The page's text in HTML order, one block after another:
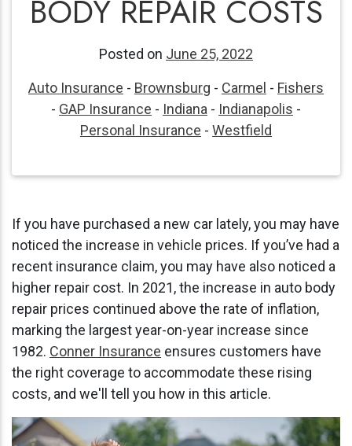
BODY REPAIR COSTS
Posted on June 25, 2022
Auto Insurance - Brownsburg - Carmel - Fishers
- GAP Insurance - Indiana - Indianapolis -
Personal Insurance - Westfield
If you have purchased a new car lately, you may have
noticed the increase in vehicle prices. If you’ve had a
recent insurance claim, you may have also noticed a
higher repair cost. In 2021, the increase in auto body
repair prices continued above the rate of inflation,
marking the largest year-on-year increase since
1982. Conner Insurance ensures customers have
the right coverage to accommodate these rising
costs, and we'll tell you how in this article.